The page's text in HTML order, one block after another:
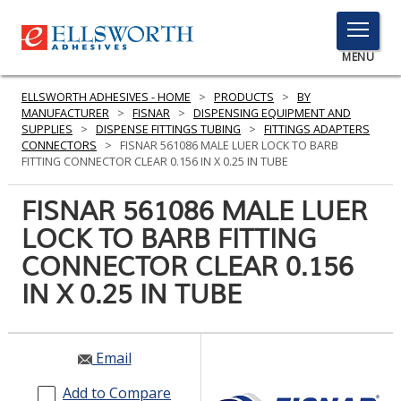
TOGGLE
MENU
MENU
Here
to
Search
PRODUCTS
SERVICES
INDUSTRIES
GET IN TOUCH
ELLSWORTH ADHESIVES - HOME > PRODUCTS > BY
MANUFACTURER > FISNAR > DISPENSING EQUIPMENT AND
SUPPLIES
> DISPENSE FITTINGS TUBING > FITTINGS ADAPTERS
CONNECTORS
>
FISNAR 561086 MALE LUER LOCK TO BARB
FITTING CONNECTOR CLEAR 0.156 IN X 0.25 IN TUBE
FISNAR 561086 MALE LUER
LOCK TO BARB FITTING
CONNECTOR CLEAR 0.156
IN X 0.25 IN TUBE
Email
Add to Compare